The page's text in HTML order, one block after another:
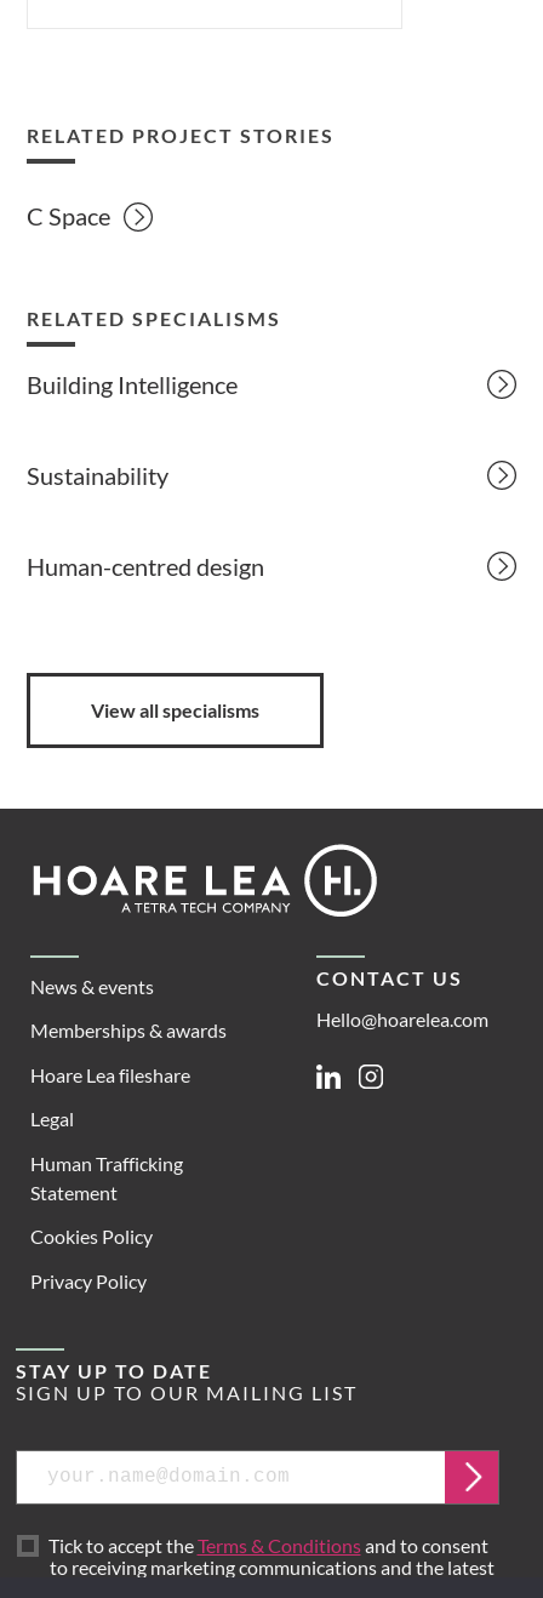
RELATED PROJECT STORIES
C Space
RELATED SPECIALISMS
Building Intelligence
Sustainability
Human-centred design
View all specialisms
Footer
Lea
News & events
Memberships & awards
Hoare Lea fileshare
Legal
Human Trafficking
Statement
Cookies Policy
Privacy Policy
CONTACT US
Hello@hoarelea.com
LinkedinInstagram
STAY UP TO DATE
SIGN UP TO OUR MAILING LIST
Email
Submit
Tick to accept theTerms & Conditionsand to consent
to receiving marketing communications and the latest